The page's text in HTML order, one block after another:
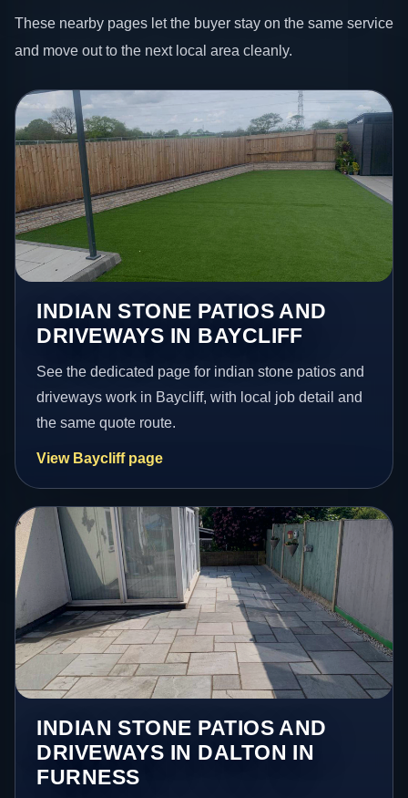
These nearby pages let the buyer stay on the same service
and move out to the next local area cleanly.
INDIAN STONE PATIOS AND
DRIVEWAYS IN BAYCLIFF
See the dedicated page for indian stone patios and
driveways work in Baycliff, with local job detail and
the same quote route.
View Baycliff page
INDIAN STONE PATIOS AND
DRIVEWAYS IN DALTON IN
FURNESS